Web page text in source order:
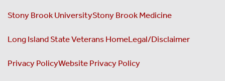
Stony Brook UniversityStony Brook Medicine
Long Island State Veterans HomeLegal/Disclaimer
Privacy PolicyWebsite Privacy Policy